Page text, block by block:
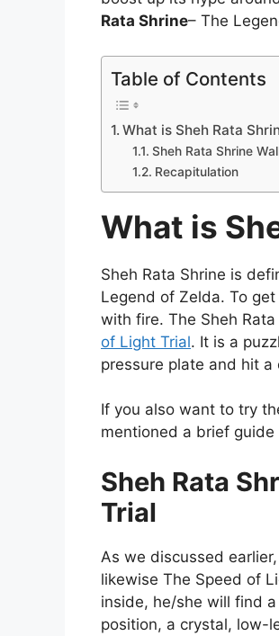
Rata Shrine– The
Table of Contents
What is Sheh Rata
Sheh Rata Shrine
Recapitulation
What is
Sheh Rata Shrine is
Legend of Zelda. To
with fire. The Sheh
of Light Trial. It is a
pressure plate and hit a
If you also want to try
mentioned a brief
Sheh Rata
Trial
As we discussed
likewise The Speed of
inside, he/she will find
position, a crystal, low-